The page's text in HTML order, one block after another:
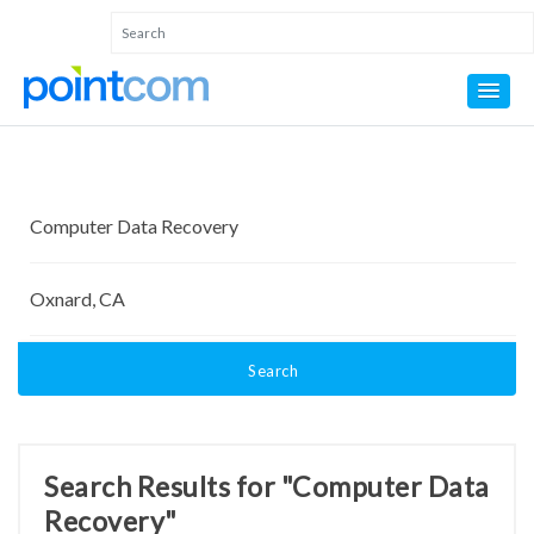
Search
Search Results for "Computer Data
Recovery"